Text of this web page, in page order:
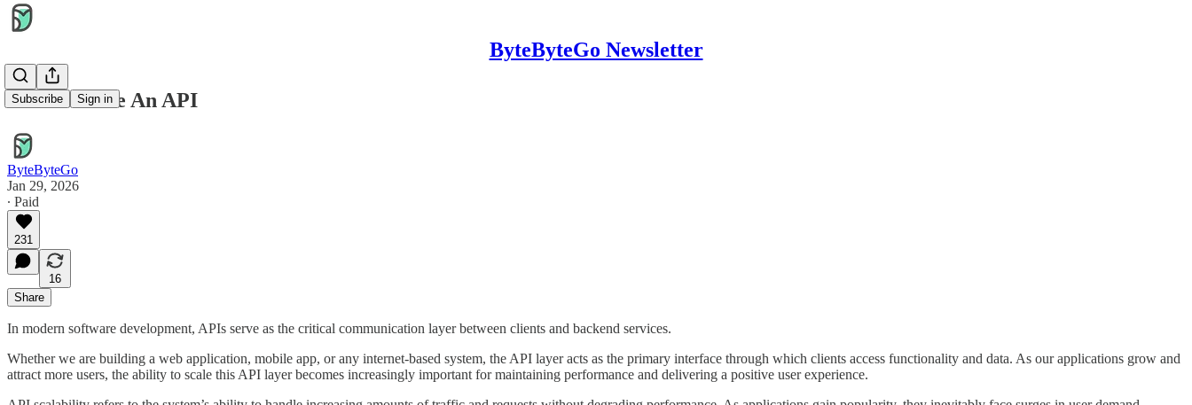
ByteByteGo Newsletter
Subscribe Sign in
How to Scale An API
ByteByteGo
Jan 29, 2026
∙ Paid
231
16
Share
In modern software development, APIs serve as the critical communication layer between clients and backend services.
Whether we are building a web application, mobile app, or any internet-based system, the API layer acts as the primary interface through which clients access functionality and data. As our applications grow and
attract more users, the ability to scale this API layer becomes increasingly important for maintaining performance and delivering a positive user experience.